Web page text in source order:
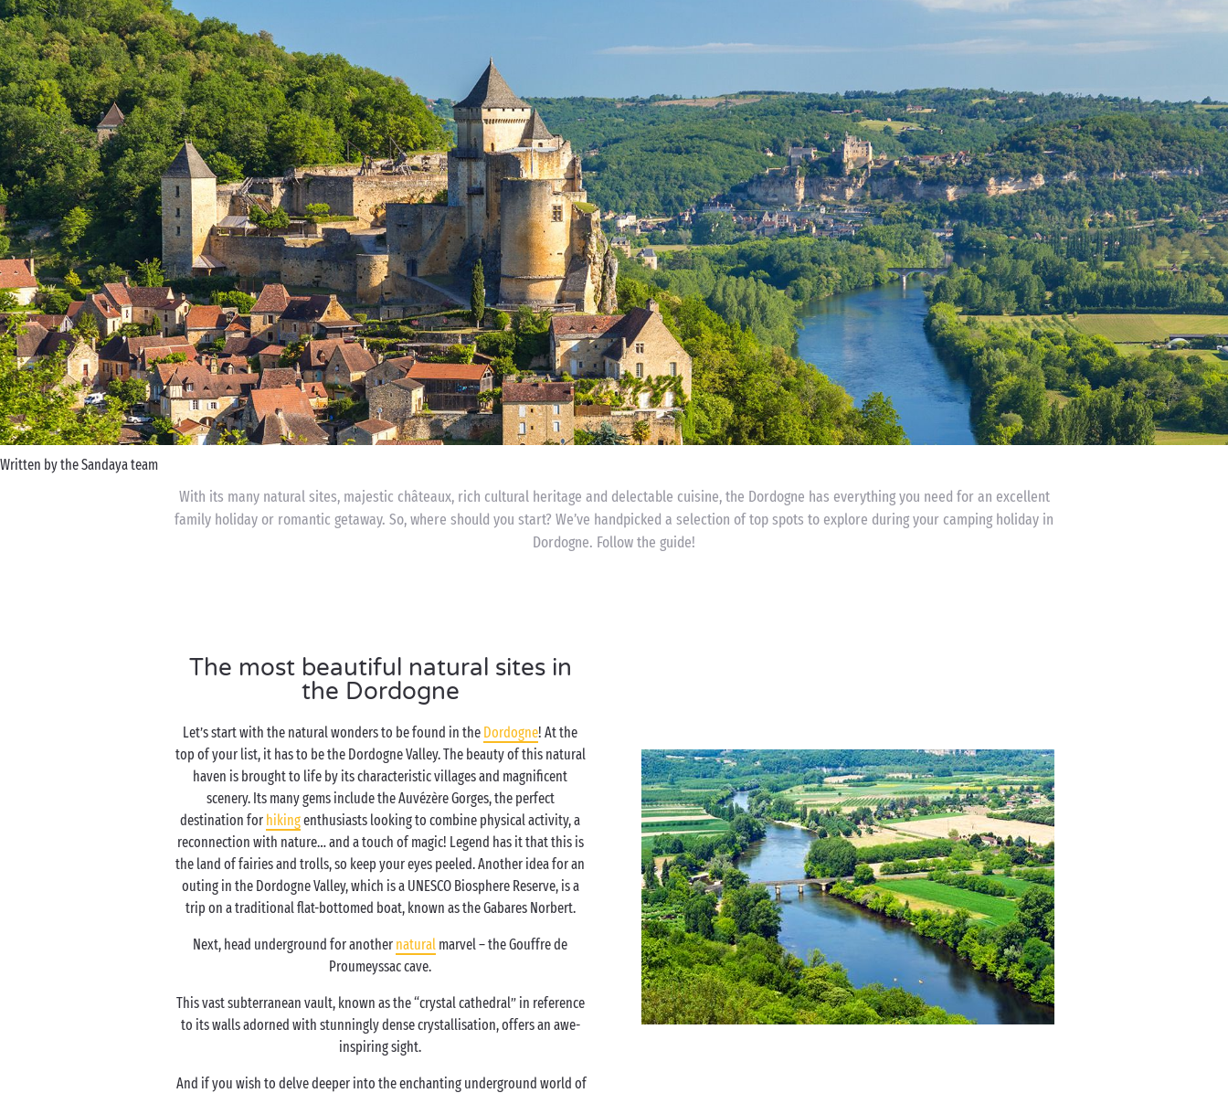
Written by the Sandaya team
With its many natural sites, majestic châteaux, rich cultural heritage and delectable cuisine, the Dordogne has everything you need for an excellent
family holiday or romantic getaway. So, where should you start? We’ve handpicked a selection of top spots to explore during your camping holiday in
Dordogne. Follow the guide!
The most beautiful natural sites in
the Dordogne
Let’s start with the natural wonders to be found in the Dordogne! At the
top of your list, it has to be the Dordogne Valley. The beauty of this natural
haven is brought to life by its characteristic villages and magnificent
scenery. Its many gems include the Auvézère Gorges, the perfect
destination for hikingenthusiasts looking to combine physical activity, a
reconnection with nature… and a touch of magic! Legend has it that this is
the land of fairies and trolls, so keep your eyes peeled. Another idea for an
outing in the Dordogne Valley, which is a UNESCO Biosphere Reserve, is a
trip on a traditional flat-bottomed boat, known as the Gabares Norbert.
Next, head underground for another natural marvel – the Gouffre de
Proumeyssac cave.
This vast subterranean vault, known as the “crystal cathedral” in reference
to its walls adorned with stunningly dense crystallisation, offers an awe-
inspiring sight.
And if you wish to delve deeper into the enchanting underground world of